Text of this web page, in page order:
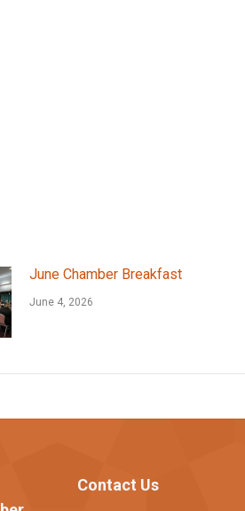
June Chamber Breakfast
June 4, 2026
Contact Us